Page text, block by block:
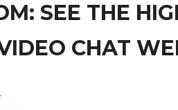
SEE THE
CHAT